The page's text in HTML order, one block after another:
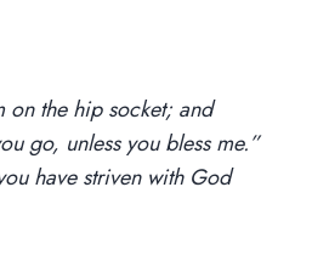
on the hip socket; and
go, unless you bless me.”
have striven with God